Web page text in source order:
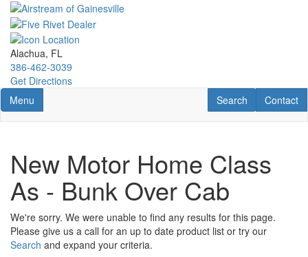
Skip
main
content
Alachua, FL
386-462-3039
Get Directions
Toggle navigation
Menu Contact
Contact
RV Search
Search
New Motor Home Class
As - Bunk Over Cab
We're sorry. We were unable to find any results for this page.
Please give us a call for an up to date product list or try our
Search and expand your criteria.